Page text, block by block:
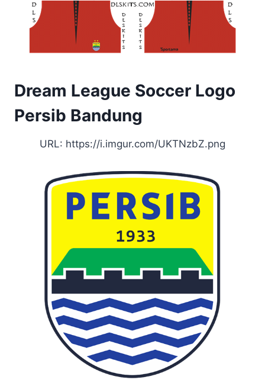
Dream League Soccer Logo
Persib Bandung
URL: https://i.imgur.com/UKTNzbZ.png